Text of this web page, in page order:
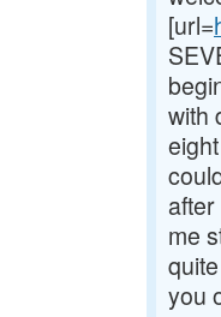
[url=
with
me
you